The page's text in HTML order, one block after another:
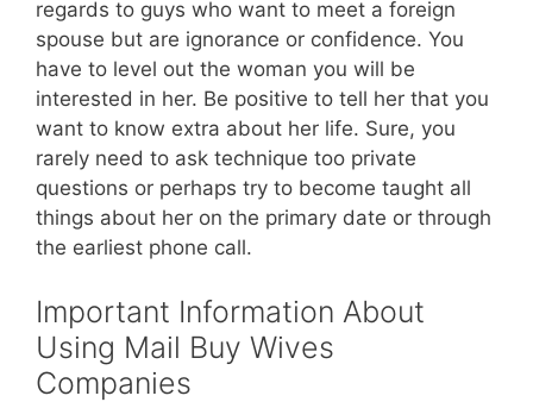
regards to guys who want to meet a foreign
spouse but are ignorance or confidence. You
have to level out the woman you will be
interested in her. Be positive to tell her that you
want to know extra about her life. Sure, you
rarely need to ask technique too private
questions or perhaps try to become taught all
things about her on the primary date or through
the earliest phone call.
Important Information About
Using Mail Buy Wives
Companies